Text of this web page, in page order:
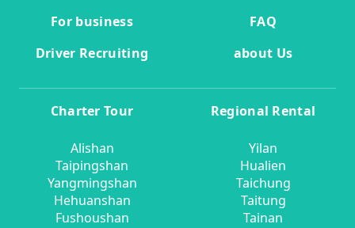
For business
FAQ
Driver Recruiting
about Us
Charter Tour
Alishan
Taipingshan
Yangmingshan
Hehuanshan
Fushoushan
Regional Rental
Yilan
Hualien
Taichung
Taitung
Tainan